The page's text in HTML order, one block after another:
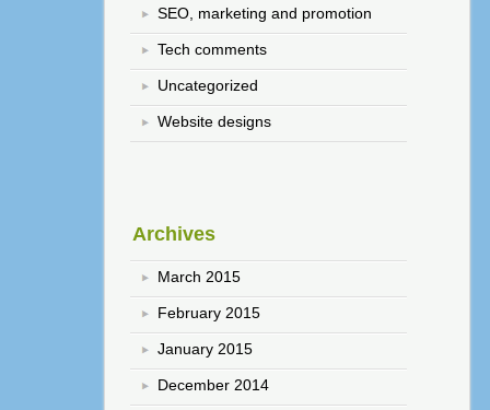
SEO, marketing and promotion
Tech comments
Uncategorized
Website designs
Archives
March 2015
February 2015
January 2015
December 2014